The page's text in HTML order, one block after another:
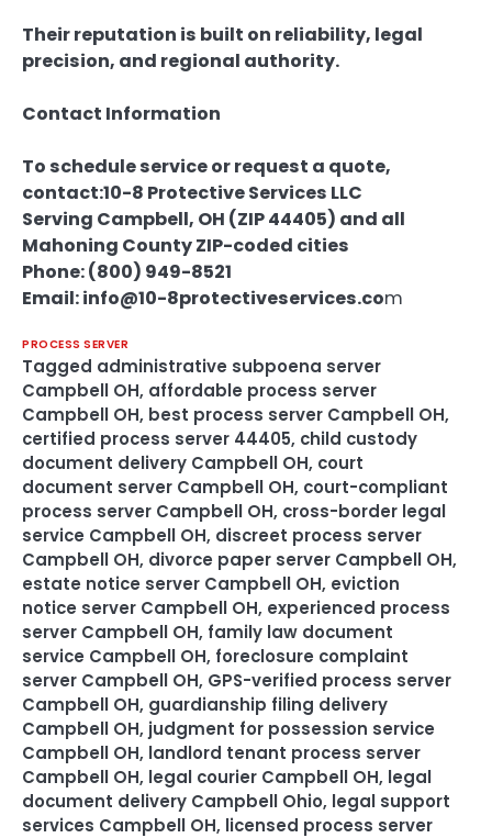
Their reputation is built on reliability, legal
precision, and regional authority.
Contact Information
To schedule service or request a quote,
contact:10-8 Protective Services LLC
Serving Campbell, OH (ZIP 44405) and all
Mahoning County ZIP-coded cities
Phone: (800) 949-8521
Email: info@10-8protectiveservices.com
PROCESS SERVER
Tagged administrative subpoena server
Campbell OH, affordable process server
Campbell OH, best process server Campbell OH,
certified process server 44405, child custody
document delivery Campbell OH, court
document server Campbell OH, court-compliant
process server Campbell OH, cross-border legal
service Campbell OH, discreet process server
Campbell OH, divorce paper server Campbell OH,
estate notice server Campbell OH, eviction
notice server Campbell OH, experienced process
server Campbell OH, family law document
service Campbell OH, foreclosure complaint
server Campbell OH, GPS-verified process server
Campbell OH, guardianship filing delivery
Campbell OH, judgment for possession service
Campbell OH, landlord tenant process server
Campbell OH, legal courier Campbell OH, legal
document delivery Campbell Ohio, legal support
services Campbell OH, licensed process server